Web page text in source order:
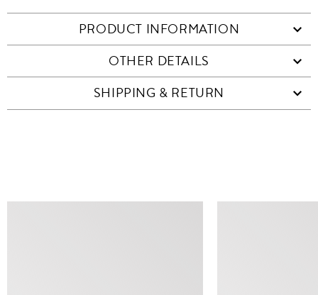
PRODUCT INFORMATION
OTHER DETAILS
SHIPPING & RETURN